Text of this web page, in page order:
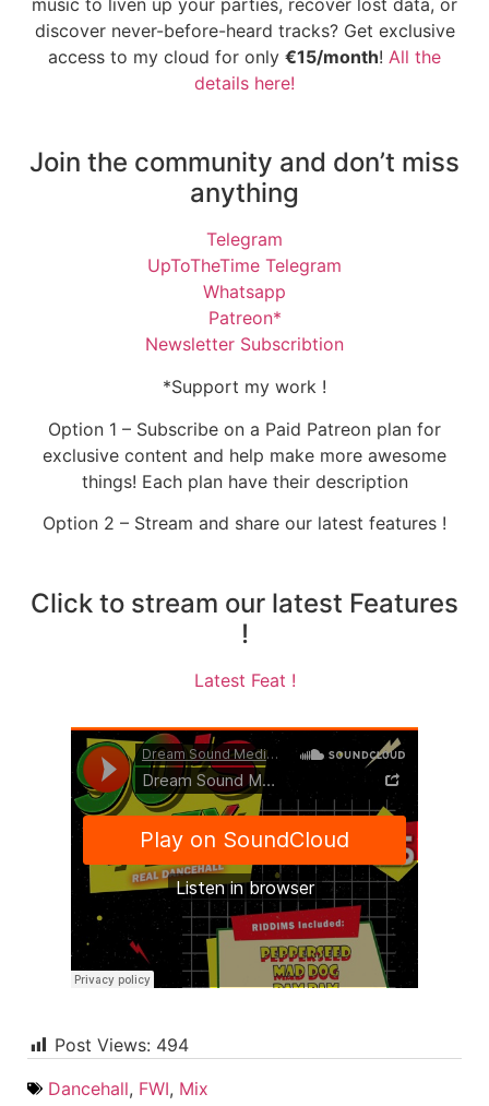
music to liven up your parties, recover lost data, or
discover never-before-heard tracks? Get exclusive
access to my cloud for only €15/month! All the
details here!
Join the community and don’t miss
anything
Telegram
UpToTheTime Telegram
Whatsapp
Patreon*
Newsletter Subscribtion
*Support my work !
Option 1 – Subscribe on a Paid Patreon plan for
exclusive content and help make more awesome
things! Each plan have their description
Option 2 – Stream and share our latest features !
Click to stream our latest Features
!
Latest Feat !
Post Views: 494
Dancehall, FWI, Mix